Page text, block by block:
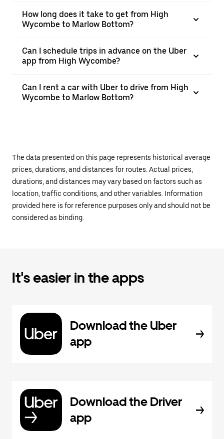
How long does it take to get from High
Wycombe to Marlow Bottom?
Can I schedule trips in advance on the Uber
app from High Wycombe?
Can I rent a car with Uber to drive from High
Wycombe to Marlow Bottom?
The data presented on this page represents historical average
prices, durations, and distances for routes. Actual prices,
durations, and distances may vary based on factors such as
location, traffic conditions, and other variables. Information
provided here is for reference purposes only and should not be
considered as binding.
It's easier in the apps
Download the Uber
app
Download the Driver
app